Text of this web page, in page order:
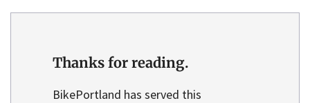
Thanks for reading.
BikePortland has served this